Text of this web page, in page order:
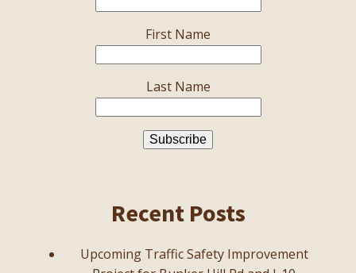
First Name
Last Name
Recent Posts
Upcoming Traffic Safety Improvement